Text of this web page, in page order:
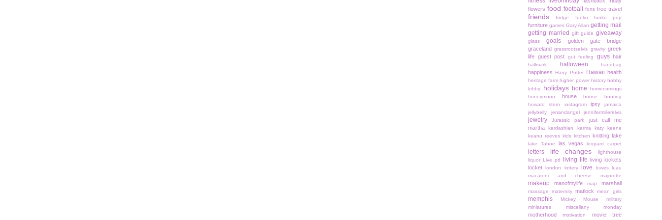
flowers food football forts free travel
friends fudge funko funko pop
furniture games Gary Allan getting mail
getting married
gift guide giveaway
glass goals
golden gate bridge
graceland grassrootselvis gravity greek
life guest post gut feeling guys hair
hallmark halloween handbag
happiness Harry Potter Hawaii health
heritage farm higher power history hobby
lobby
holidays home
homecomings
honeymoon
house
house hunting
howard stern
instagram ipsy
jamaica
jellybelly
jenandangel jennifermillerelvis
jewelry Jurassic park
just call me
martha
kardashian karma
katy keene
keanu reeves kids kitchen knitting lake
lake Tahoe las vegas leopard carpet
letters life changes
lighthouse
liquor
Live pd living life
living lockets
locket
london lottery love lowes
luau
macaroni and cheese
majorette
makeup manofmylife map marshall
massage maternity matlock mean girls
memphis Mickey Mouse
military
miniatures
miscellany monday
motherhood motivation movie tree